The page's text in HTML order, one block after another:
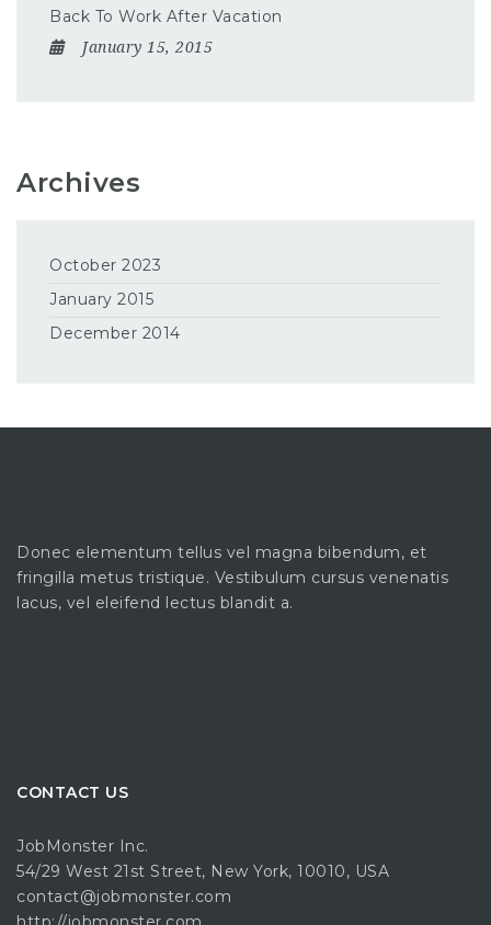
Back To Work After Vacation
January 15, 2015
Archives
October 2023
January 2015
December 2014
Donec elementum tellus vel magna bibendum, et
fringilla metus tristique. Vestibulum cursus venenatis
lacus, vel eleifend lectus blandit a.
CONTACT US
JobMonster Inc.
54/29 West 21st Street, New York, 10010, USA
contact@jobmonster.com